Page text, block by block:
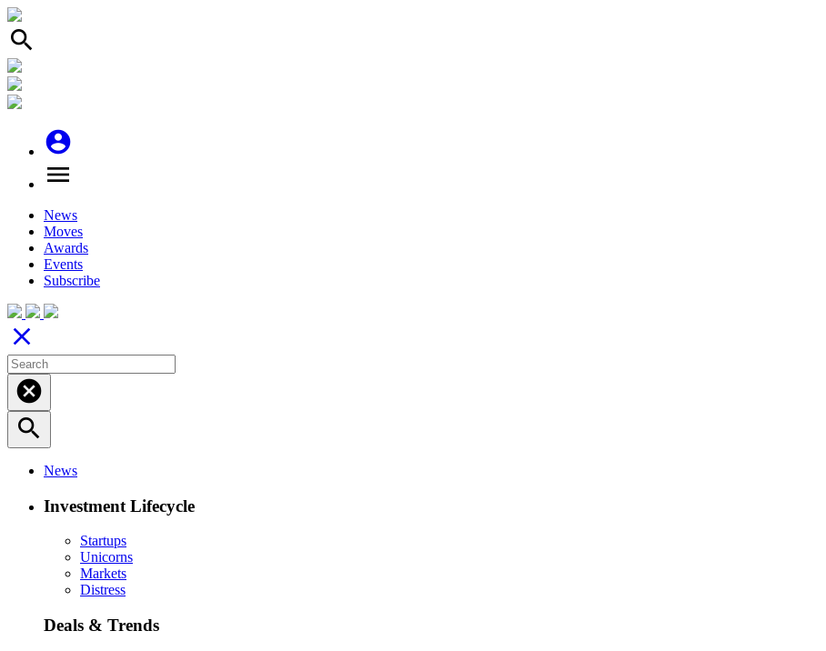
search
account_circle
menu
News
Moves
Awards
Events
Subscribe
close
cancel
search
News
Investment Lifecycle
Startups
Unicorns
Markets
Distress
Deals & Trends